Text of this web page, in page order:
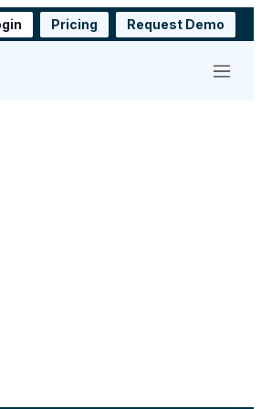
Pricing Request Demo
Menu